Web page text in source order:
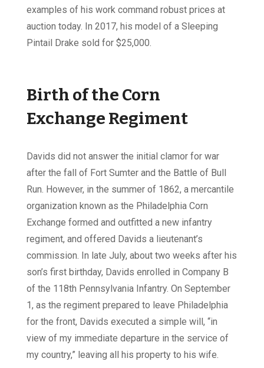
examples of his work command robust prices at
auction today. In 2017, his model of a Sleeping
Pintail Drake sold for $25,000.
Birth of the Corn
Exchange Regiment
Davids did not answer the initial clamor for war
after the fall of Fort Sumter and the Battle of Bull
Run. However, in the summer of 1862, a mercantile
organization known as the Philadelphia Corn
Exchange formed and outfitted a new infantry
regiment, and offered Davids a lieutenant’s
commission. In late July, about two weeks after his
son’s first birthday, Davids enrolled in Company B
of the 118th Pennsylvania Infantry. On September
1, as the regiment prepared to leave Philadelphia
for the front, Davids executed a simple will, “in
view of my immediate departure in the service of
my country,” leaving all his property to his wife.